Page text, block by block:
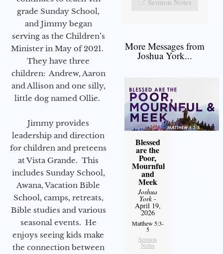
grade Sunday School,
and Jimmy began
serving as the Children’s
Minister in May of 2021.
They have three
children: Andrew, Aaron
and Allison and one silly,
little dog named Ollie.
Jimmy provides
leadership and direction
for children and preteens
at Vista Grande. This
includes Sunday School,
Awana, Vacation Bible
School, camps, retreats,
Bible studies and various
seasonal events. He
enjoys seeing kids make
the connection between
More Messages from
Joshua York...
Blessed
are the
Poor,
Mournful
and
Meek
Joshua
York-
April 19,
2026
Matthew 5:3-
5
Sermon
Notes